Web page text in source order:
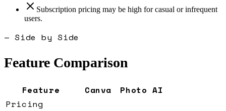
Subscription pricing may be high for casual or infrequent
users.
— Side by Side
Feature Comparison
Feature Canva
Photo AI
Pricing